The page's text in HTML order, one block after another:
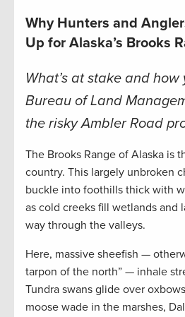
Why Hunters and
Up for Alaska’s Brooks
What’s at stake and
Bureau of Land
the risky Ambler Road
The Brooks Range of Alaska is
country. This largely unbroken
buckle into foothills thick with
as cold creeks fill wetlands and
way through the valleys.
Here, massive sheefish —
tarpon of the north” — inhale
Tundra swans glide over
moose wade in the marshes,